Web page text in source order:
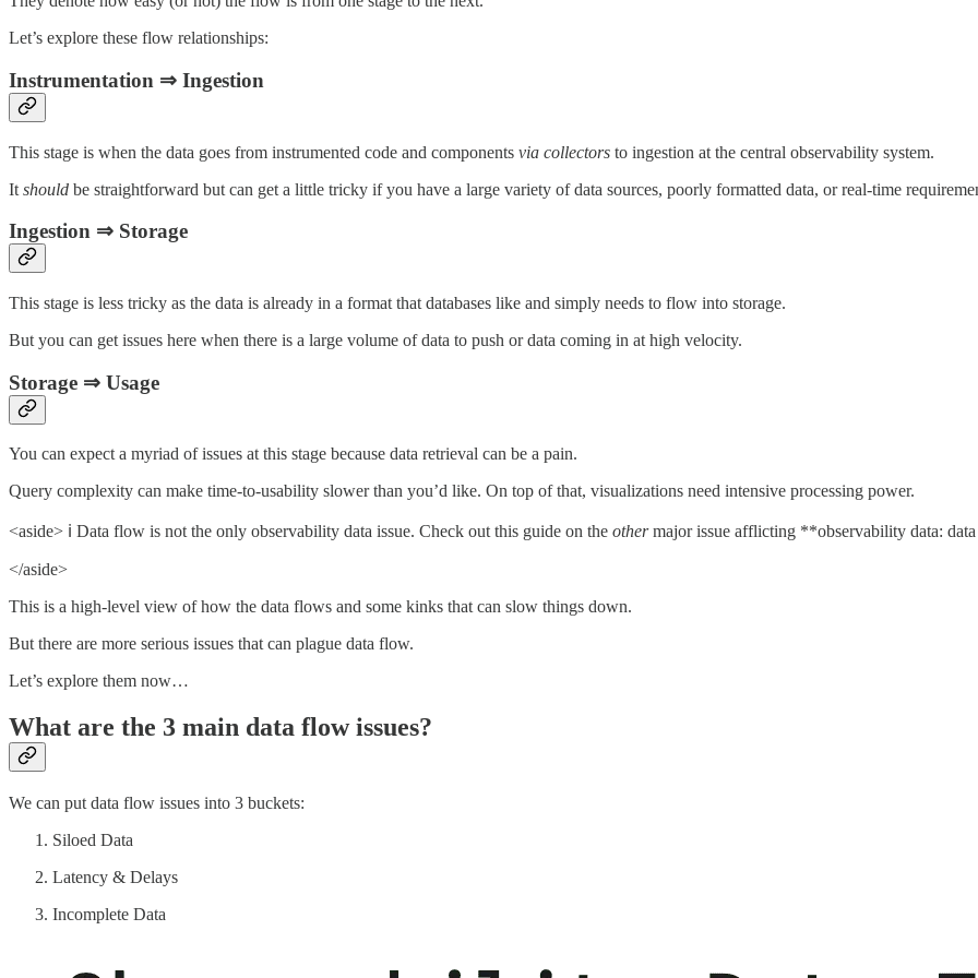
Let’s explore these flow relationships:
Instrumentation ⇒ Ingestion
This stage is when the data goes from instrumented code and components via collectors to ingestion at the central observability system.
It should be straightforward but can get a little tricky if you have a large variety of data sources, poorly formatted data, or real-time
Ingestion ⇒ Storage
This stage is less tricky as the data is already in a format that databases like and simply needs to flow into storage.
But you can get issues here when there is a large volume of data to push or data coming in at high velocity.
Storage ⇒ Usage
You can expect a myriad of issues at this stage because data retrieval can be a pain.
Query complexity can make time-to-usability slower than you’d like. On top of that, visualizations need intensive processing power.
<aside> ℹ️ Data flow is not the only observability data issue. Check out this guide on the othermajor issue afflicting **observability data:
</aside>
This is a high-level view of how the data flows and some kinks that can slow things down.
But there are more serious issues that can plague data flow.
Let’s explore them now…
What are the 3 main data flow issues?
We can put data flow issues into 3 buckets:
Siloed Data
Latency & Delays
Incomplete Data